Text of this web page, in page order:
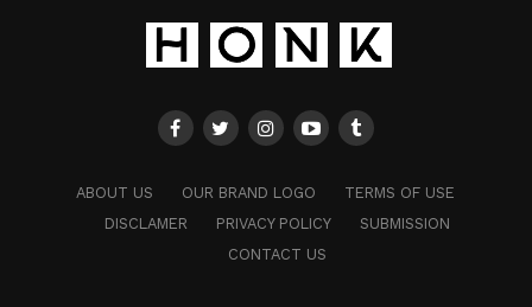
ABOUT US OUR BRAND LOGO
TERMS OF USE
DISCLAMER
PRIVACY POLICY
SUBMISSION
CONTACT US